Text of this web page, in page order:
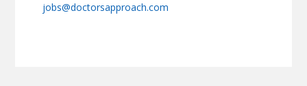
jobs@doctorsapproach.com